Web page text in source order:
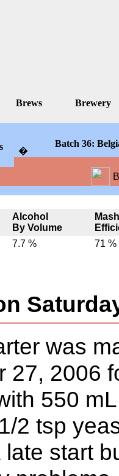
Brews Brewery
�
Batch 36:
Alcohol
By Volume
Mash
7.7 % 71 %
was
27, 2006
550
2 tsp
late start